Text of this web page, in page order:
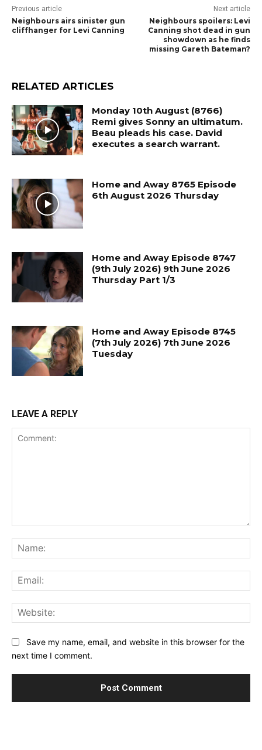
Previous article
Neighbours airs sinister gun
cliffhanger for Levi Canning
Next article
Neighbours spoilers: Levi
Canning shot dead in gun
showdown as he finds
missing Gareth Bateman?
RELATED ARTICLES
Monday 10th August (8766)
Remi gives Sonny an ultimatum.
Beau pleads his case. David
executes a search warrant.
Home and Away 8765 Episode
6th August 2026 Thursday
Home and Away Episode 8747
(9th July 2026) 9th June 2026
Thursday Part 1/3
Home and Away Episode 8745
(7th July 2026) 7th June 2026
Tuesday
LEAVE A REPLY
Save my name, email, and website in this browser for the
next time I comment.